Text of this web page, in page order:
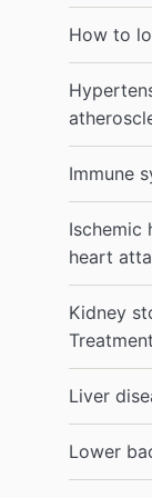
How to
Immune
Ischemic
heart
Kidney
Treatment
Liver
Lower